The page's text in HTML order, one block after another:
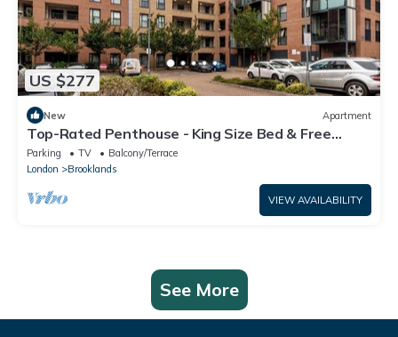
US $277
New Apartment
Top-Rated Penthouse - King Size Bed & Free
Parking
Parking TV
Balcony/Terrace
London
Brooklands
VIEW AVAILABILITY
See More